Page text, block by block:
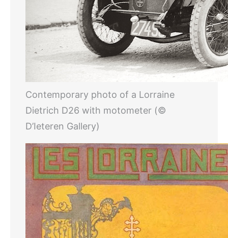
Contemporary photo of a Lorraine
Dietrich D26 with motometer (©
D’Ieteren Gallery)